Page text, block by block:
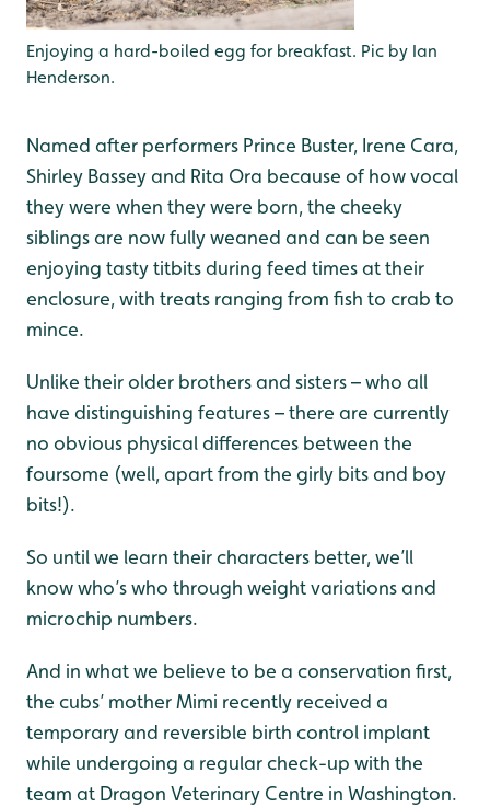
Enjoying a hard-boiled egg for breakfast. Pic by Ian
Henderson.
Named after performers Prince Buster, Irene Cara,
Shirley Bassey and Rita Ora because of how vocal
they were when they were born, the cheeky
siblings are now fully weaned and can be seen
enjoying tasty titbits during feed times at their
enclosure, with treats ranging from fish to crab to
mince.
Unlike their older brothers and sisters – who all
have distinguishing features – there are currently
no obvious physical differences between the
foursome (well, apart from the girly bits and boy
bits!).
So until we learn their characters better, we’ll
know who’s who through weight variations and
microchip numbers.
And in what we believe to be a conservation first,
the cubs’ mother Mimi recently received a
temporary and reversible birth control implant
while undergoing a regular check-up with the
team at Dragon Veterinary Centre in Washington.